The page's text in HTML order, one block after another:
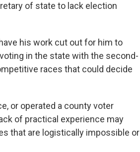
of state to lack election
his work cut out for him to
in the state with the second-
races that could decide
or operated a county voter
of practical experience may
that are logistically impossible or